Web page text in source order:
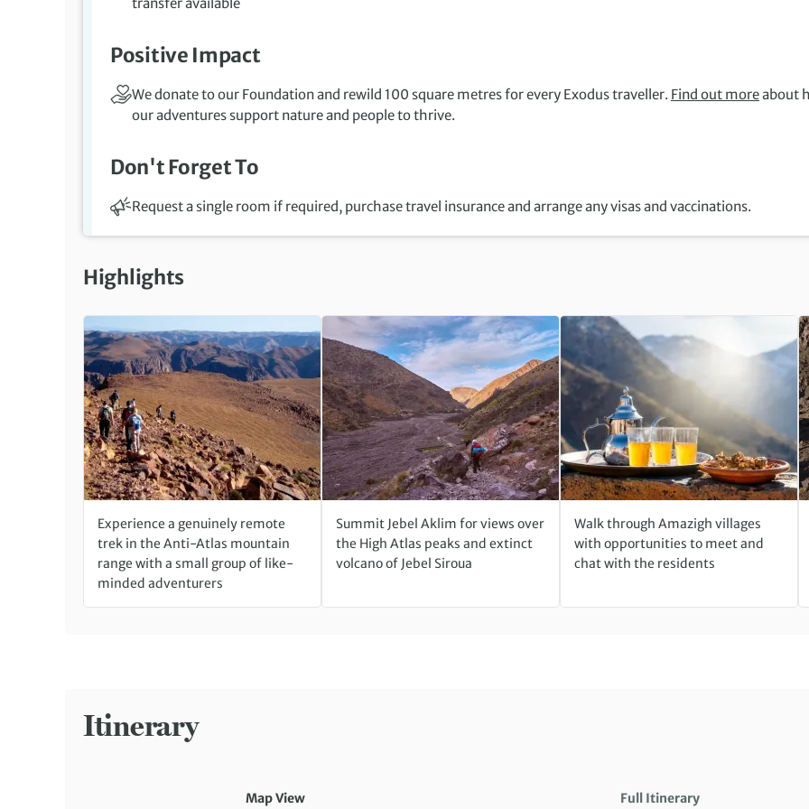
transfer available
Positive Impact
We donate to our Foundation and rewild 100 square metres for every Exodus traveller. Find out moreabout
our adventures support nature and people to thrive.
Don't Forget To
Request a single room if required, purchase travel insurance and arrange any visas and vaccinations.
Highlights
Experience a genuinely remote
trek in the Anti-Atlas mountain
range with a small group of like-
minded adventurers
Summit Jebel Aklim for views over
the High Atlas peaks and extinct
volcano of Jebel Siroua
Walk through Amazigh villages
with opportunities to meet and
chat with the residents
Itinerary
Map View Full Itinerary